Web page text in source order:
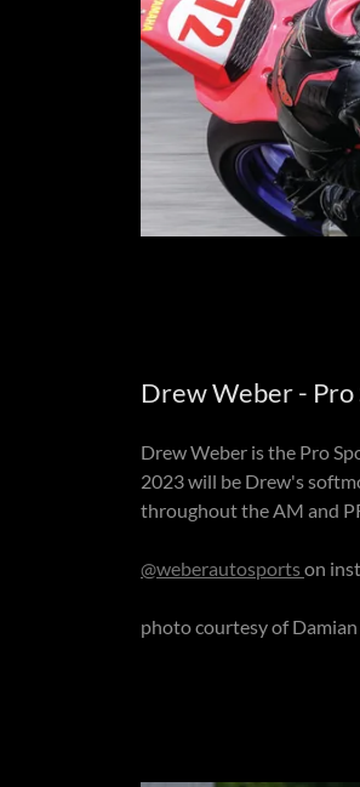
Drew Weber -
Drew Weber is the Pro
2023 will be Drew's
throughout the AM and
@weberautosportson
photo courtesy of